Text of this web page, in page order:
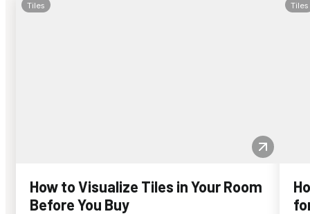
Tiles
How to Visualize Tiles in Your Room
Before You Buy
Tiles